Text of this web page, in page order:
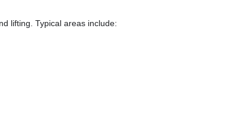
lifting. Typical areas include: